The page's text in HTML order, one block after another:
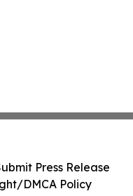
Press Release
DMCA Policy